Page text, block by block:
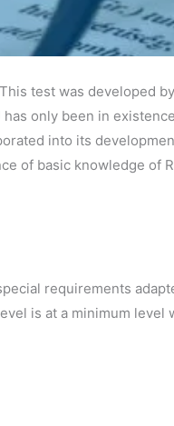
test was developed
only been in
into its
of basic knowledge of
requirements
is at a minimum level